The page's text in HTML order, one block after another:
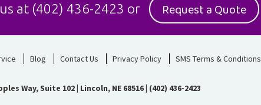
at (402) 436-2423 or Request a Quote
Blog Contact Us Privacy Policy SMS Terms & Conditions
Way, Suite 102 | Lincoln, NE 68516| (402) 436-2423